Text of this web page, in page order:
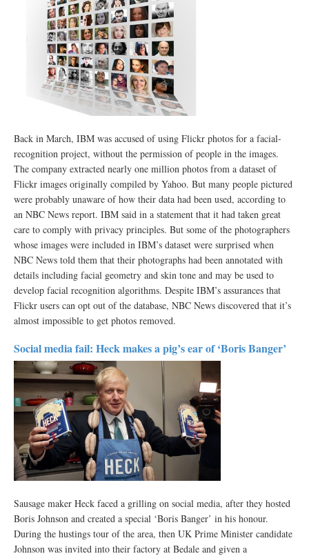
Back in March, IBM was accused of using Flickr photos for a facial-
recognition project, without the permission of people in the images.
The company extracted nearly one million photos from a dataset of
Flickr images originally compiled by Yahoo. But many people pictured
were probably unaware of how their data had been used, according to
an NBC News report. IBM said in a statement that it had taken great
care to comply with privacy principles. But some of the photographers
whose images were included in IBM’s dataset were surprised when
NBC News told them that their photographs had been annotated with
details including facial geometry and skin tone and may be used to
develop facial recognition algorithms. Despite IBM’s assurances that
Flickr users can opt out of the database, NBC News discovered that it’s
almost impossible to get photos removed.
Social media fail: Heck makes a pig’s ear of ‘Boris Banger’
Sausage maker Heck faced a grilling on social media, after they hosted
Boris Johnson and created a special ‘Boris Banger’ in his honour.
During the hustings tour of the area, then UK Prime Minister candidate
Johnson was invited into their factory at Bedale and given a